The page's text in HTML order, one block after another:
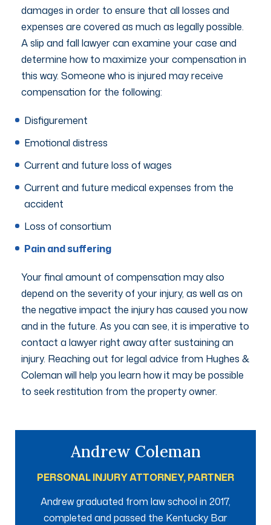
damages in order to ensure that all losses and
expenses are covered as much as legally possible.
A slip and fall lawyer can examine your case and
determine how to maximize your compensation in
this way. Someone who is injured may receive
compensation for the following:
Disfigurement
Emotional distress
Current and future loss of wages
Current and future medical expenses from the
accident
Loss of consortium
Pain and suffering
Your final amount of compensation may also
depend on the severity of your injury, as well as on
the negative impact the injury has caused you now
and in the future. As you can see, it is imperative to
contact a lawyer right away after sustaining an
injury. Reaching out for legal advice from Hughes &
Coleman will help you learn how it may be possible
to seek restitution from the property owner.
Andrew Coleman
PERSONAL INJURY ATTORNEY, PARTNER
Andrew graduated from law school in 2017,
completed and passed the Kentucky Bar